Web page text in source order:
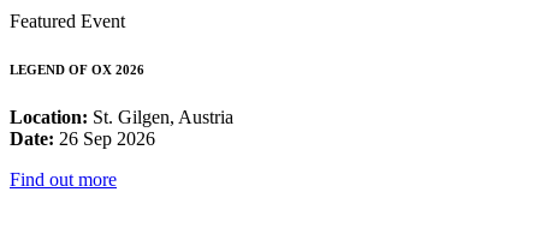
Featured Event
LEGEND OF OX 2026
Location: St. Gilgen, Austria
Date: 26 Sep 2026
Find out more